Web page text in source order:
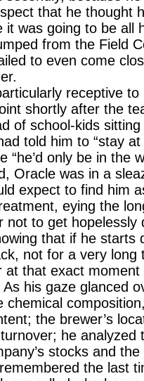
that he thought
it was going to be all
from the Field
to even come
receptive to
shortly after the
of school-kids
told him to “stay
“he’d only be in the
Oracle was in a
expect to find him
eying the
not to get hopelessly
that if he starts
not for a very long
at that exact
his gaze glanced
chemical
the brewer’s
he analyzed
stocks and
the last